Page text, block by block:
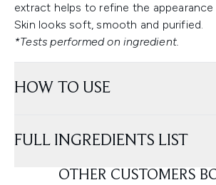
extract helps to refine the
Skin looks soft, smooth and purified.
*Tests performed on ingredient.
HOW TO USE
FULL INGREDIENTS LIST
OTHER CUSTOMERS